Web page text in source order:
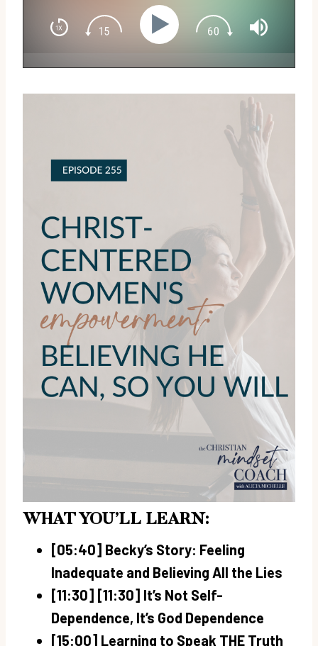
WHAT YOU’LL LEARN:
[05:40] Becky’s Story: Feeling
Inadequate and Believing All the Lies
[11:30] [11:30] It’s Not Self-
Dependence, It’s God Dependence
[15:00] Learning to Speak THE Truth